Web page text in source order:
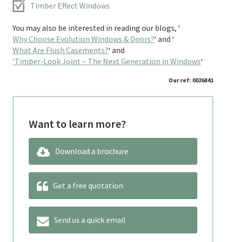
Timber Effect Windows
You may also be interested in reading our blogs, ‘
Why Choose Evolution Windows & Doors?‘ and ‘
What Are Flush Casements?‘ and
‘Timber-Look Joint – The Next Generation in Windows‘
Our ref: 0026841
Want to learn more?
Download a brochure
Get a free quotation
Send us a quick email